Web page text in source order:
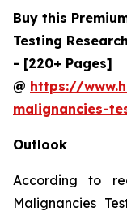
Buy this
Testing
- [220+ Pages]
@ https://
malignancies-
Outlook
According to
Malignancies